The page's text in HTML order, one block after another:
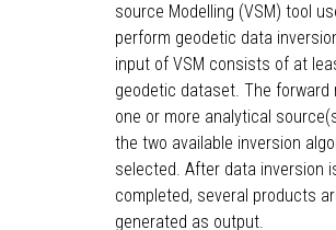
source Modelling (VSM) tool
perform geodetic data
input of VSM consists of at
geodetic dataset. The forward
one or more analytical
the two available inversion
selected. After data inversion
completed, several products
generated as output.